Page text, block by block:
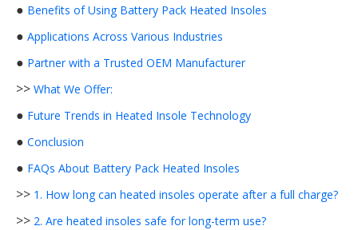
● Benefits of Using Battery Pack Heated Insoles
● Applications Across Various Industries
● Partner with a Trusted OEM Manufacturer
>> What We Offer:
● Future Trends in Heated Insole Technology
● Conclusion
● FAQs About Battery Pack Heated Insoles
>> 1. How long can heated insoles operate after a full charge?
>> 2. Are heated insoles safe for long-term use?